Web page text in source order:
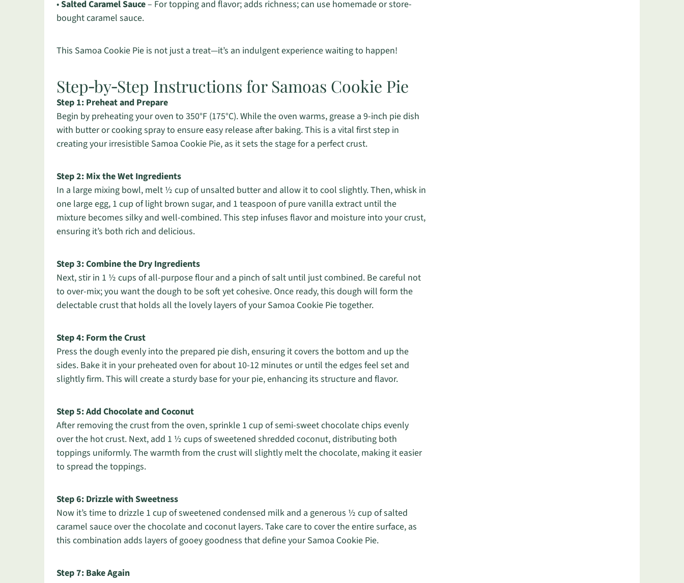
•Salted Caramel Sauce– For topping and flavor; adds richness; can use homemade or store-
bought caramel sauce.
This Samoa Cookie Pie is not just a treat—it’s an indulgent experience waiting to happen!
Step‑by‑Step Instructions for Samoas Cookie Pie
Step 1: Preheat and Prepare
Begin by preheating your oven to 350°F (175°C). While the oven warms, grease a 9-inch pie dish
with butter or cooking spray to ensure easy release after baking. This is a vital first step in
creating your irresistible Samoa Cookie Pie, as it sets the stage for a perfect crust.
Step 2: Mix the Wet Ingredients
In a large mixing bowl, melt ½ cup of unsalted butter and allow it to cool slightly. Then, whisk in
one large egg, 1 cup of light brown sugar, and 1 teaspoon of pure vanilla extract until the
mixture becomes silky and well-combined. This step infuses flavor and moisture into your crust,
ensuring it’s both rich and delicious.
Step 3: Combine the Dry Ingredients
Next, stir in 1 ½ cups of all-purpose flour and a pinch of salt until just combined. Be careful not
to over-mix; you want the dough to be soft yet cohesive. Once ready, this dough will form the
delectable crust that holds all the lovely layers of your Samoa Cookie Pie together.
Step 4: Form the Crust
Press the dough evenly into the prepared pie dish, ensuring it covers the bottom and up the
sides. Bake it in your preheated oven for about 10-12 minutes or until the edges feel set and
slightly firm. This will create a sturdy base for your pie, enhancing its structure and flavor.
Step 5: Add Chocolate and Coconut
After removing the crust from the oven, sprinkle 1 cup of semi-sweet chocolate chips evenly
over the hot crust. Next, add 1 ½ cups of sweetened shredded coconut, distributing both
toppings uniformly. The warmth from the crust will slightly melt the chocolate, making it easier
to spread the toppings.
Step 6: Drizzle with Sweetness
Now it’s time to drizzle 1 cup of sweetened condensed milk and a generous ½ cup of salted
caramel sauce over the chocolate and coconut layers. Take care to cover the entire surface, as
this combination adds layers of gooey goodness that define your Samoa Cookie Pie.
Step 7: Bake Again